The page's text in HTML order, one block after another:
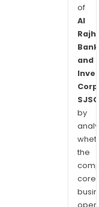
of
Al
Rajhi
and
SJSC
by
the
core